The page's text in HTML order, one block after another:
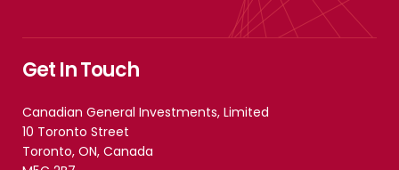
Get In Touch
Canadian General Investments, Limited
10 Toronto Street
Toronto, ON, Canada